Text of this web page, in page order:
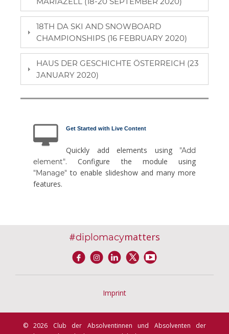
18TH DA SKI AND SNOWBOARD
CHAMPIONSHIPS (16 FEBRUARY 2020)
HAUS DER GESCHICHTE ÖSTERREICH (23
JANUARY 2020)
Get Started with Live Content
Quickly add elements using "Add
element". Configure the module using
"Manage" to enable slideshow and many more
features.
#diplomacymatters
Imprint
© 2026 Club der Absolventinnen und Absolventen der